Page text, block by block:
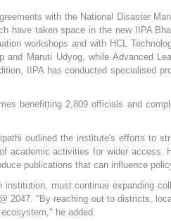
with the National Disaster
have taken space in the new IIPA
workshops and with HCL
Maruti Udyog, while Advanced
IIPA has conducted specialised
benefitting 2,809 officials and
outlined the institute's efforts to
academic activities for wider access.
publications that can influence
must continue expanding
2047. "By reaching out to districts,
he added.